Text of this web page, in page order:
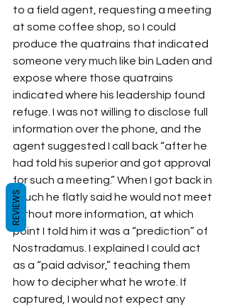
to a field agent, requesting a meeting
at some coffee shop, so I could
produce the quatrains that indicated
someone very much like bin Laden and
expose where those quatrains
indicated where his leadership found
refuge. I was not willing to disclose full
information over the phone, and the
agent suggested I call back “after he
had told his superior and got approval
for such a meeting.” When I got back in
touch he flatly said he would not meet
without more information, at which
point I told him it was a “prediction” of
Nostradamus. I explained I could act
as a “paid advisor,” teaching them
how to decipher what he wrote. If
captured, I would not expect any
REVIEWS